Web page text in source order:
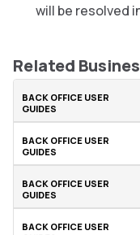
will be resolved
Related